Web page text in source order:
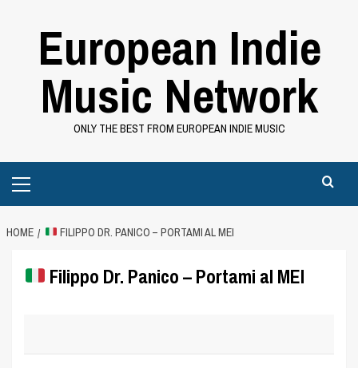
European Indie
Music Network
ONLY THE BEST FROM EUROPEAN INDIE MUSIC
Menu
HOME FILIPPO DR. PANICO – PORTAMI AL MEI
Filippo Dr. Panico – Portami al MEI